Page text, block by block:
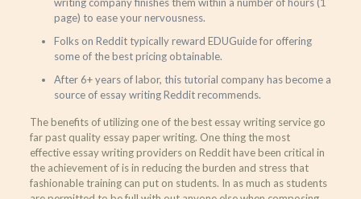
page) to ease your nervousness.
Folks on Reddit typically reward EDUGuide for offering
some of the best pricing obtainable.
After 6+ years of labor, this tutorial company has become a
source of essay writing Reddit recommends.
The benefits of utilizing one of the best essay writing service go
far past quality essay paper writing. One thing the most
effective essay writing providers on Reddit have been critical in
the achievement of is in reducing the burden and stress that
fashionable training can put on students. In as much as students